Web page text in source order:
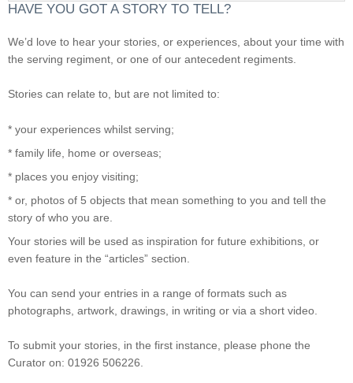
HAVE YOU GOT A STORY TO TELL?
We’d love to hear your stories, or experiences, about your time with
the serving regiment, or one of our antecedent regiments.
Stories can relate to, but are not limited to:
* your experiences whilst serving;
* family life, home or overseas;
* places you enjoy visiting;
* or, photos of 5 objects that mean something to you and tell the
story of who you are.
Your stories will be used as inspiration for future exhibitions, or
even feature in the “articles” section.
You can send your entries in a range of formats such as
photographs, artwork, drawings, in writing or via a short video.
To submit your stories, in the first instance, please phone the
Curator on: 01926 506226.